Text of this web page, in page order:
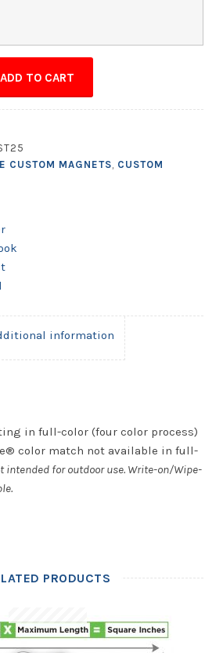
ADD TO CART
CUSTOM MAGNETS CUSTOM
information
in full-color (four color process)
color match not available in full-
intended for outdoor use. Write-on/Wipe-
PRODUCTS